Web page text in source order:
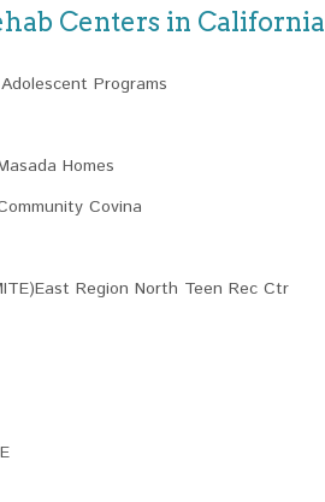
Centers in California
Programs
Homes
Covina
Region North Teen Rec Ctr